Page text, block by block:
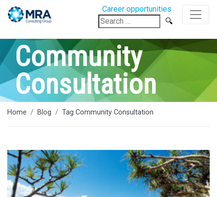
Career opportunities
Search
for:
Community
Consultation
Home Blog Tag Community Consultation